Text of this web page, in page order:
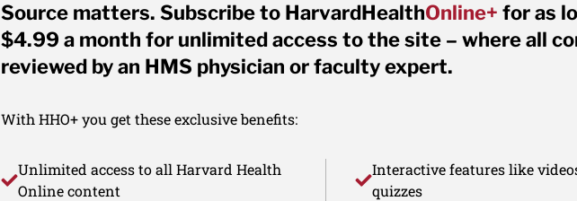
Source matters. Subscribe to HarvardHealthOnline+ for as
$4.99 a month for unlimited access to the site – where all
reviewed by an HMS physician or faculty expert.
With HHO+ you get these exclusive benefits:
Unlimited access to all Harvard Health
Online content
Interactive features like
quizzes